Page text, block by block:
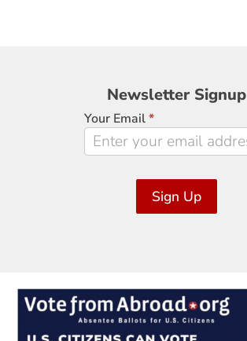
Newsletter
Signup
Newsletter Signup
Your Email*
Sign Up